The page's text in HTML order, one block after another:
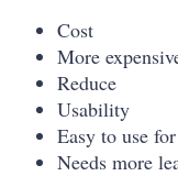
Cost
More
Reduce
Usability
Easy to use
Needs more